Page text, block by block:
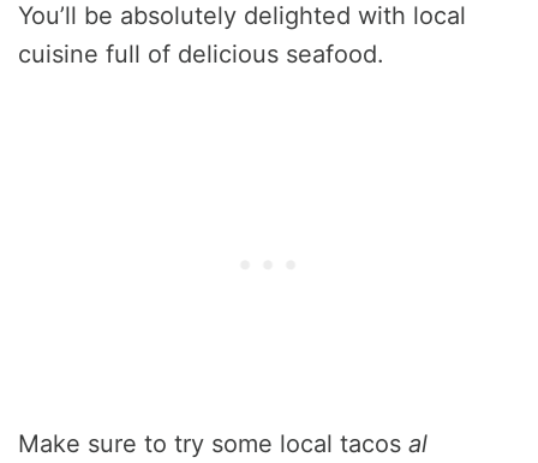
You’ll be absolutely delighted with local
cuisine full of delicious seafood.
Make sure to try some local tacos al